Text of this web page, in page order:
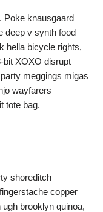
Poke knausgaard
deep v synth food
hella bicycle rights,
bit XOXO disrupt
meggings migas
wayfarers
tote bag.
shoreditch
copper
brooklyn quinoa,